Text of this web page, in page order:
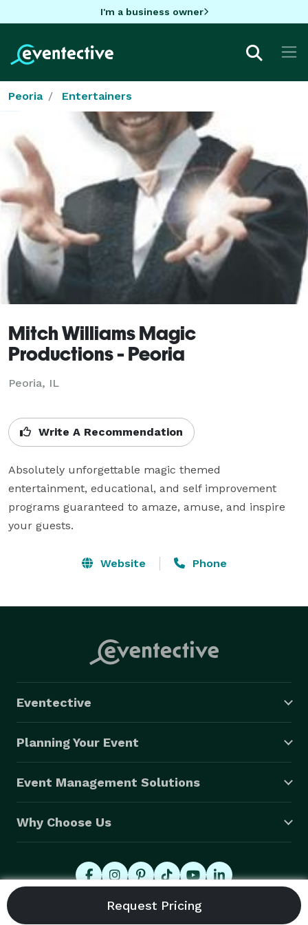
I'm a business owner
Peoria Entertainers
Mitch Williams Magic
Productions - Peoria
Peoria, IL
Write A Recommendation
Absolutely unforgettable magic themed
entertainment, educational, and self improvement
programs guaranteed to amaze, amuse, and inspire
your guests.
Website Phone
Eventective
Planning Your Event
Event Management Solutions
Why Choose Us
© 2026 Eventective, Inc., All Rights Reserved